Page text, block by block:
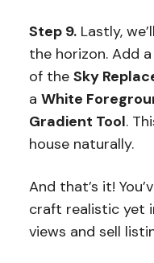
Step 9.Lastly,
the horizon. Add
of the Sky
a White
Gradient Tool.
house naturally.
And that’s it!
craft realistic yet
views and sell